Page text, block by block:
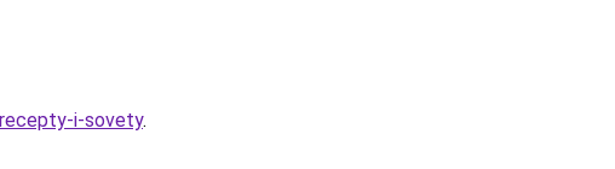
i-sovety.